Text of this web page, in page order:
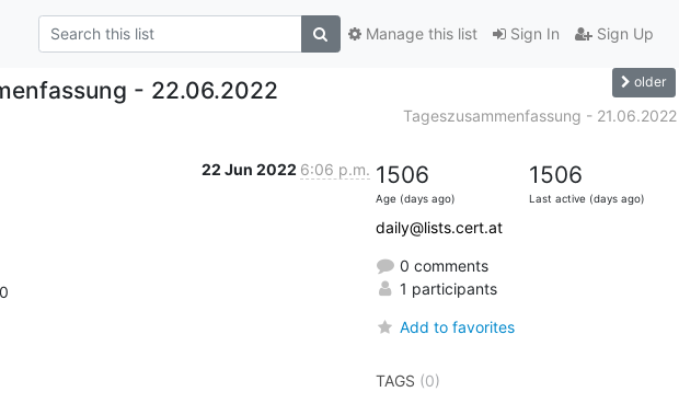
Sign In Sign Up
Manage this list
- 22.06.2022 older
Tageszusammenfassung - 21.06.2022
22 Jun 2022 6:06 p.m. 1506
Age (days ago)
1506
Last active (days ago)
daily@lists.cert.at
0 comments
1 participants
Add to favorites
TAGS (0)